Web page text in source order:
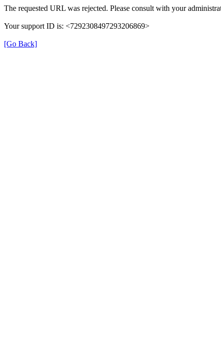
The requested URL was rejected. Please consult with your
Your support ID is: <7292308497293206869>
[Go Back]